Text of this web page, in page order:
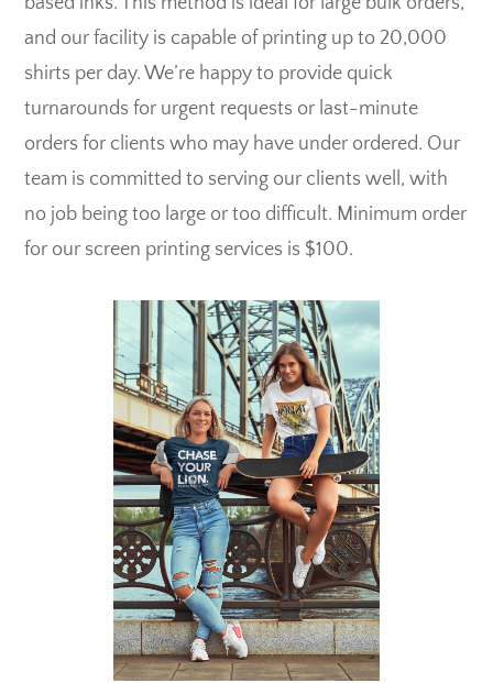
and our facility is capable of printing up to 20,000
shirts per day. We’re happy to provide quick
turnarounds for urgent requests or last-minute
orders for clients who may have under ordered. Our
team is committed to serving our clients well, with
no job being too large or too difficult. Minimum order
for our screen printing services is $100.